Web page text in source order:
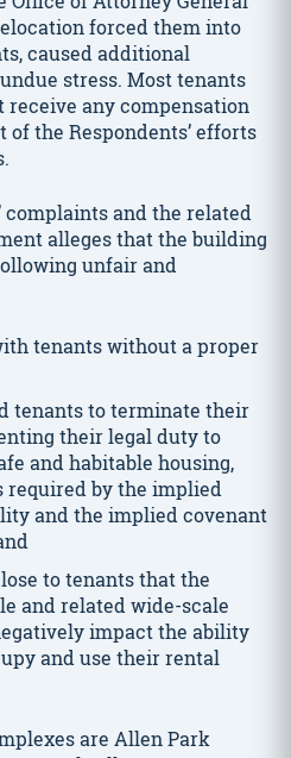
forced them into
caused additional
stress. Most tenants
any compensation
the Respondents’ efforts
complaints and the related
alleges that the building
unfair and
tenants without a proper
tenants to terminate their
their legal duty to
and habitable housing,
required by the implied
and the implied covenant
to tenants that the
and related wide-scale
impact the ability
and use their rental
are Allen Park